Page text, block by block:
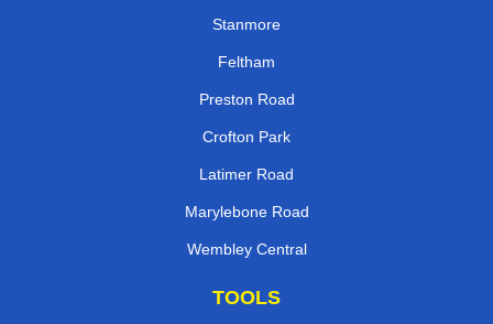
Stanmore
Feltham
Preston Road
Crofton Park
Latimer Road
Marylebone Road
Wembley Central
TOOLS